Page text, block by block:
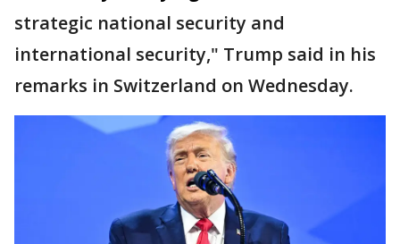
strategic national security and
international security," Trump said in his
remarks in Switzerland on Wednesday.